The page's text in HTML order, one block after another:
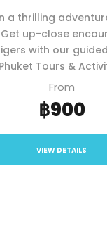
a thrilling
up-close
with our
Tours &
From
฿900
VIEW DETAILS